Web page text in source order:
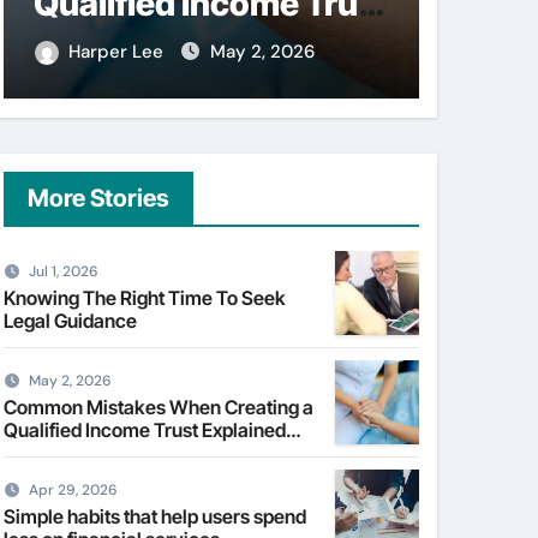
Explained Clearly
Harper Lee May 2, 2026
More Stories
Jul 1, 2026
Knowing The Right Time To Seek
Legal Guidance
May 2, 2026
Common Mistakes When Creating a
Qualified Income Trust Explained
Clearly
Apr 29, 2026
Simple habits that help users spend